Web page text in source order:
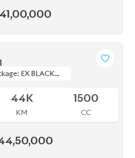
EX BLACK
EX BLACK
44K
KM
1500
CC